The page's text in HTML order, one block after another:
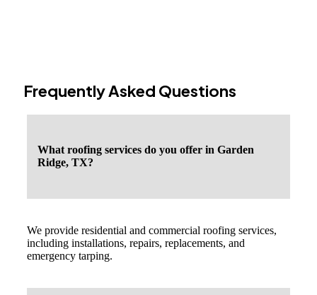
Frequently Asked Questions
What roofing services do you offer in Garden
Ridge, TX?
We provide residential and commercial roofing services,
including installations, repairs, replacements, and
emergency tarping.